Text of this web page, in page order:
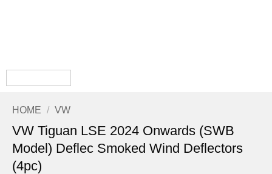
HOME / VW
VW Tiguan LSE 2024 Onwards (SWB
Model) Deflec Smoked Wind Deflectors
(4pc)